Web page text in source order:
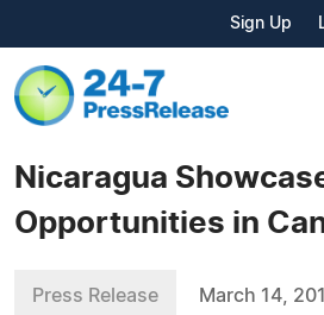
Sign Up
Nicaragua
Opportunities in
Press Release March 14,